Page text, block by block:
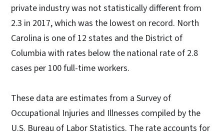
private industry was not statistically different from
2.3 in 2017, which was the lowest on record. North
Carolina is one of 12 states and the District of
Columbia with rates below the national rate of 2.8
cases per 100 full-time workers.
These data are estimates from a Survey of
Occupational Injuries and Illnesses compiled by the
U.S. Bureau of Labor Statistics. The rate accounts for